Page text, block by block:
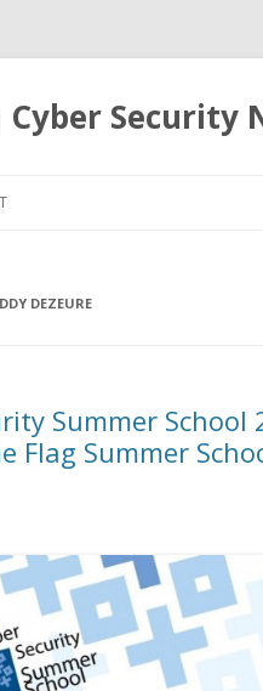
Cyber Security
DEZEURE
Summer School
Flag Summer